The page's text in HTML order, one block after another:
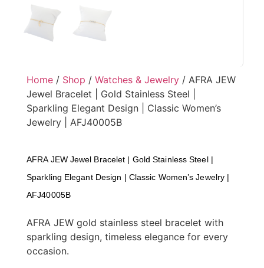
Home / Shop / Watches & Jewelry / AFRA JEW
Jewel Bracelet | Gold Stainless Steel |
Sparkling Elegant Design | Classic Women’s
Jewelry | AFJ40005B
AFRA JEW Jewel Bracelet | Gold Stainless Steel |
Sparkling Elegant Design | Classic Women’s Jewelry |
AFJ40005B
AFRA JEW gold stainless steel bracelet with
sparkling design, timeless elegance for every
occasion.